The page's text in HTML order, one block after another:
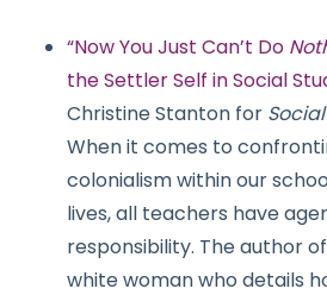
“Now You Just Can’t Do
the Settler Self in Social
Christine Stanton for
When it comes to
colonialism within our
lives, all teachers have
responsibility. The author
white woman who details